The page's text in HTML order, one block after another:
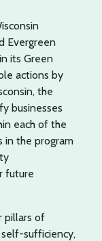
Evergreen
its Green
actions by
the
businesses
each of the
in the program
future
pillars of
sufficiency,